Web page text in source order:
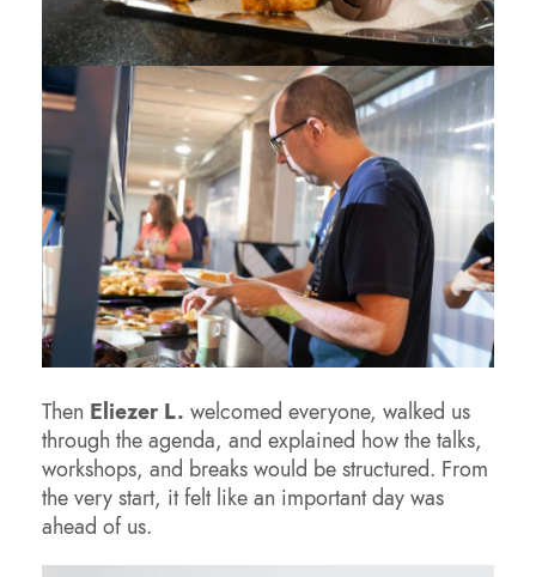
Then Eliezer L. welcomed everyone, walked us
through the agenda, and explained how the talks,
workshops, and breaks would be structured. From
the very start, it felt like an important day was
ahead of us.